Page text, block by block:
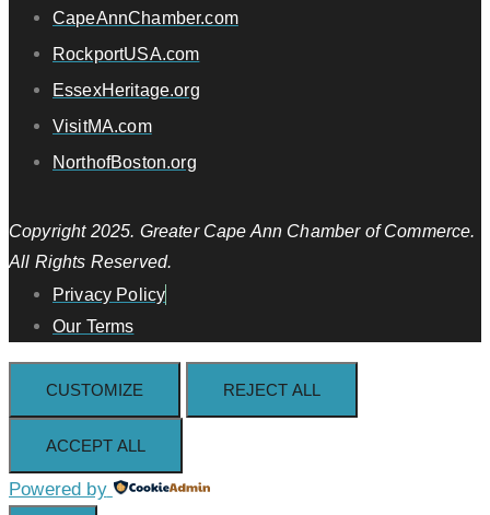
CapeAnnChamber.com
RockportUSA.com
EssexHeritage.org
VisitMA.com
NorthofBoston.org
Copyright 2025. Greater Cape Ann Chamber of Commerce.
All Rights Reserved.
Privacy Policy
Our Terms
CUSTOMIZE REJECT ALL
ACCEPT ALL
Powered by